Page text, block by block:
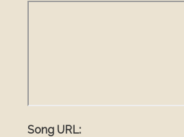
Song URL